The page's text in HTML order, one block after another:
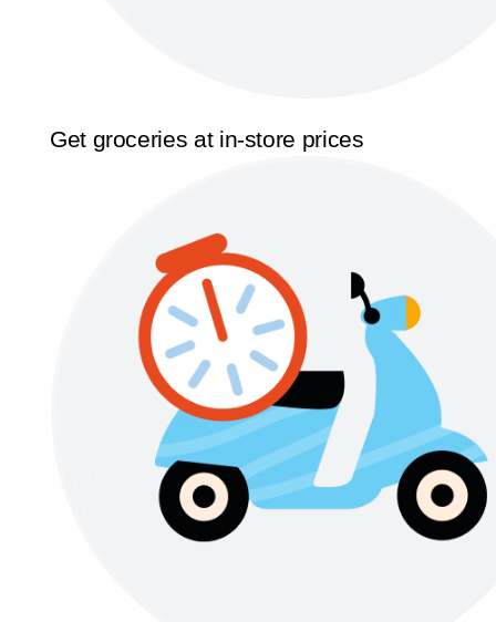
Get groceries at in-store prices